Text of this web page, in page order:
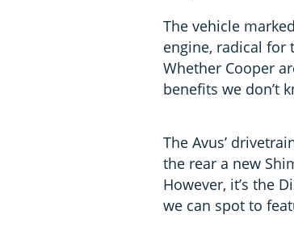
The vehicle
engine, radical for
Whether Cooper
benefits we don’t
The Avus’
the rear a new
However, it’s the
we can spot to